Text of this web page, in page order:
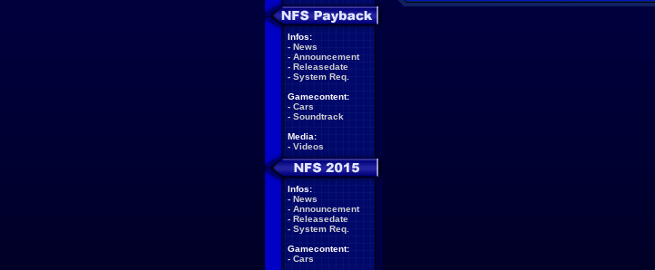
Infos:
- News
- Announcement
- Releasedate
- System Req.
Gamecontent:
- Cars
- Soundtrack
Media:
- Videos
Infos:
- News
- Announcement
- Releasedate
- System Req.
Gamecontent:
- Cars